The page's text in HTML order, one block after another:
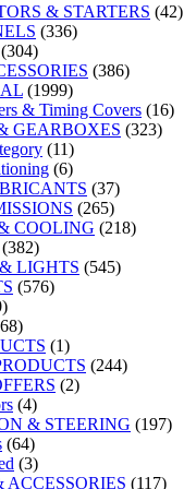
& STARTERS (42)
(336)
(304)
(386)
(1999)
& Timing Covers (16)
GEARBOXES (323)
(11)
(6)
(37)
(265)
COOLING (218)
(382)
LIGHTS (545)
(576)
(1)
(244)
(2)
(4)
& STEERING (197)
(64)
(3)
ACCESSORIES (117)